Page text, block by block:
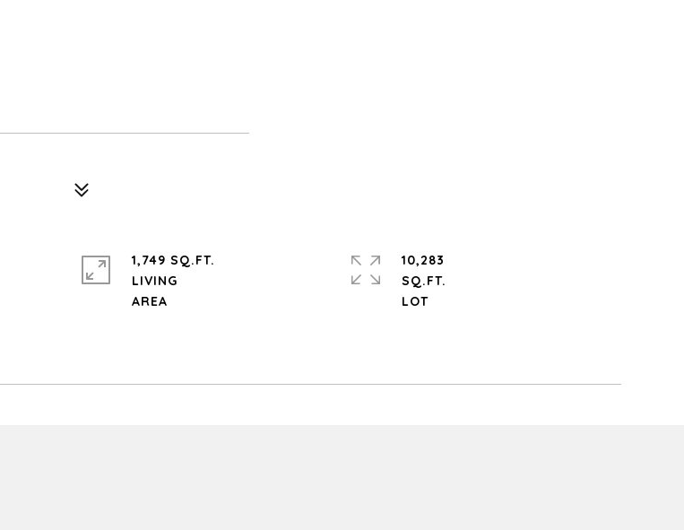
1,749 SQ.FT.
LIVING
10,283
SQ.FT.